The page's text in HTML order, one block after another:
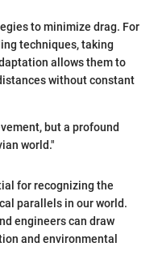
to minimize drag. For
techniques, taking
allows them to
without constant
but a profound
world."
for recognizing the
parallels in our world.
engineers can draw
and environmental